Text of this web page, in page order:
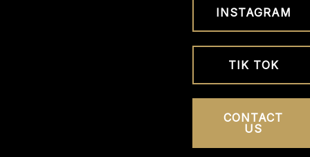
INSTAGRAM
TIK TOK
CONTACT
US